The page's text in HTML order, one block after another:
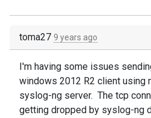
toma27 9 years ago
I'm having some issues
windows 2012 R2 client using
syslog-ng server. The tcp
getting dropped by syslog-ng